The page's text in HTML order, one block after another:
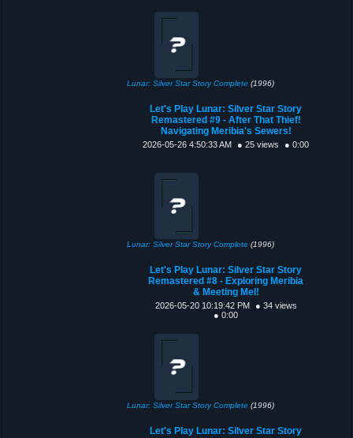
Lunar: Silver Star Story Complete (1996)
Let's Play Lunar: Silver Star Story
Remastered #9 - After That Thief!
Navigating Meribia's Sewers!
2026-05-26 4:50:33 AM ● 25 views ● 0:00
Lunar: Silver Star Story Complete (1996)
Let's Play Lunar: Silver Star Story
Remastered #8 - Exploring Meribia
& Meeting Mel!
2026-05-20 10:19:42 PM
● 34 views
● 0:00
Lunar: Silver Star Story Complete (1996)
Let's Play Lunar: Silver Star Story